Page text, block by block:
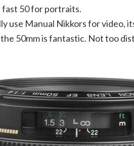
fast 50 for portraits.
use Manual Nikkors for video,
50mm is fantastic. Not too